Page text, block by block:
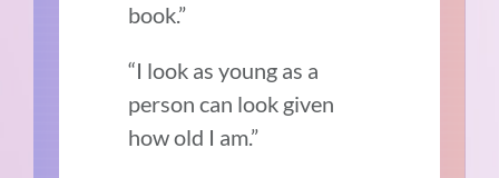
book.”
“I look as young as a
person can look given
how old I am.”